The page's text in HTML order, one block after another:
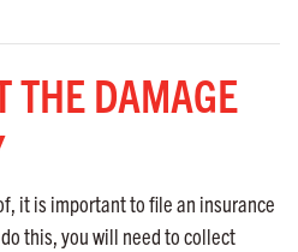
THE DAMAGE
it is important to file an insurance
this, you will need to collect